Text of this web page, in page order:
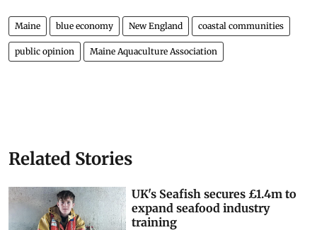
Maine blue economy New England coastal communities
public opinion Maine Aquaculture Association
Related Stories
UK's Seafish secures £1.4m to
expand seafood industry
training